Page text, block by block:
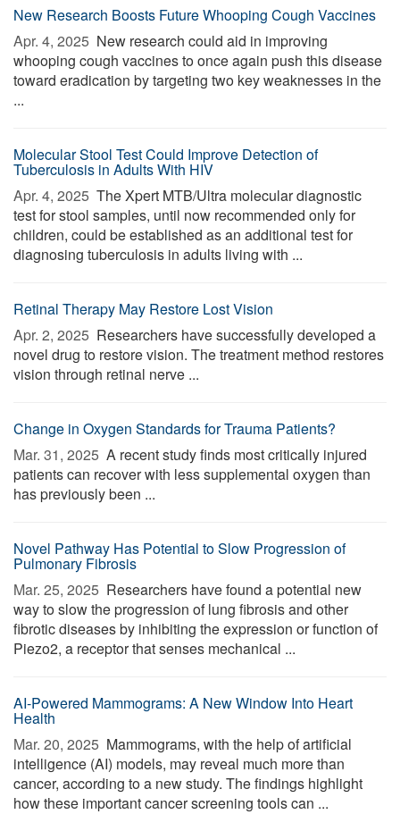
New Research Boosts Future Whooping Cough Vaccines
Apr. 4, 2025  New research could aid in improving
whooping cough vaccines to once again push this disease
toward eradication by targeting two key weaknesses in the
...
Molecular Stool Test Could Improve Detection of
Tuberculosis in Adults With HIV
Apr. 4, 2025  The Xpert MTB/Ultra molecular diagnostic
test for stool samples, until now recommended only for
children, could be established as an additional test for
diagnosing tuberculosis in adults living with ...
Retinal Therapy May Restore Lost Vision
Apr. 2, 2025  Researchers have successfully developed a
novel drug to restore vision. The treatment method restores
vision through retinal nerve ...
Change in Oxygen Standards for Trauma Patients?
Mar. 31, 2025  A recent study finds most critically injured
patients can recover with less supplemental oxygen than
has previously been ...
Novel Pathway Has Potential to Slow Progression of
Pulmonary Fibrosis
Mar. 25, 2025  Researchers have found a potential new
way to slow the progression of lung fibrosis and other
fibrotic diseases by inhibiting the expression or function of
Piezo2, a receptor that senses mechanical ...
AI-Powered Mammograms: A New Window Into Heart
Health
Mar. 20, 2025  Mammograms, with the help of artificial
intelligence (AI) models, may reveal much more than
cancer, according to a new study. The findings highlight
how these important cancer screening tools can ...